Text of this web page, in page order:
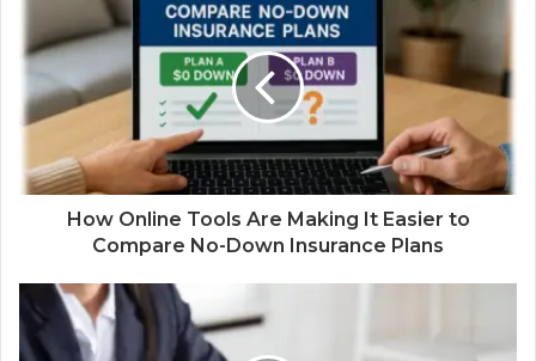
How Online Tools Are Making It Easier to
Compare No-Down Insurance Plans